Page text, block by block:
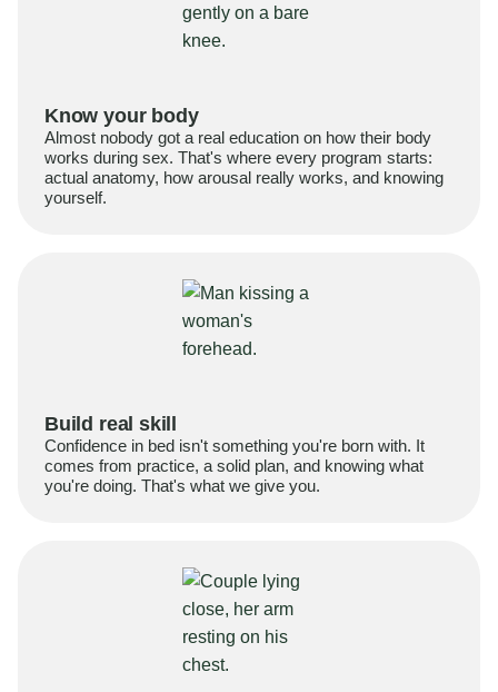
Know your body
Almost nobody got a real education on how their body
works during sex. That's where every program starts:
actual anatomy, how arousal really works, and knowing
yourself.
Build real skill
Confidence in bed isn't something you're born with. It
comes from practice, a solid plan, and knowing what
you're doing. That's what we give you.